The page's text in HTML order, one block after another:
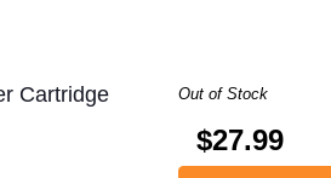
Cartridge Out of Stock
$27.99